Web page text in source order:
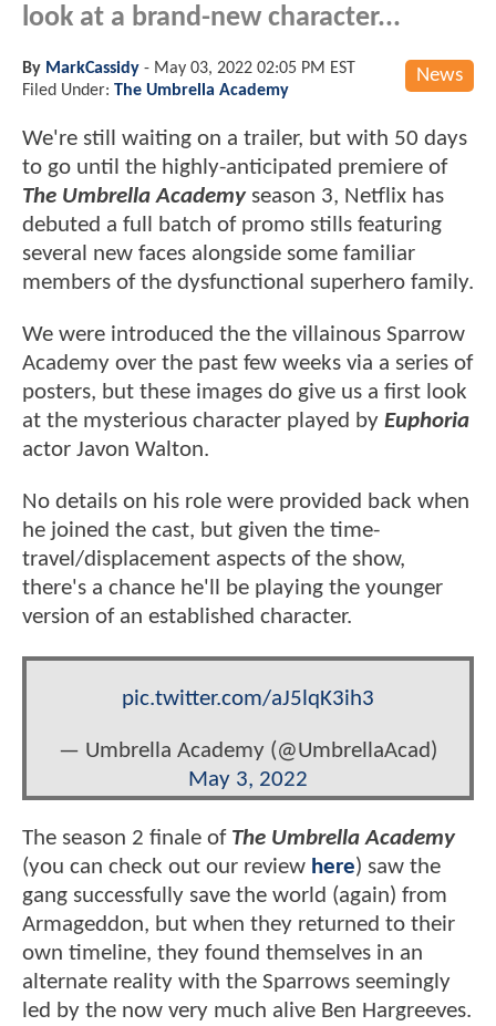
look at a brand-new character...
News
By MarkCassidy - May 03, 2022 02:05 PM EST
Filed Under: The Umbrella Academy
We're still waiting on a trailer, but with 50 days
to go until the highly-anticipated premiere of
The Umbrella Academyseason 3, Netflix has
debuted a full batch of promo stills featuring
several new faces alongside some familiar
members of the dysfunctional superhero family.
We were introduced the the villainous Sparrow
Academy over the past few weeks via a series of
posters, but these images do give us a first look
at the mysterious character played by Euphoria
actor Javon Walton.
No details on his role were provided back when
he joined the cast, but given the time-
travel/displacement aspects of the show,
there's a chance he'll be playing the younger
version of an established character.
pic.twitter.com/aJ5lqK3ih3
— Umbrella Academy (@UmbrellaAcad)
May 3, 2022
The season 2 finale of The Umbrella Academy
(you can check out our review here) saw the
gang successfully save the world (again) from
Armageddon, but when they returned to their
own timeline, they found themselves in an
alternate reality with the Sparrows seemingly
led by the now very much alive Ben Hargreeves.